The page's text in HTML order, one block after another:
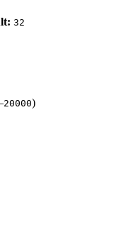
32
20000)